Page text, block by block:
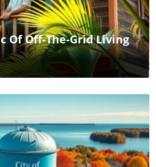
Of Off-The-Grid Living